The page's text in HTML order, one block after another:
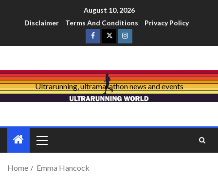
August 10, 2026
Disclaimer
Terms And Conditions Privacy Policy
Ultrarunning, ultramarathon news and events
Home Emma Hancock